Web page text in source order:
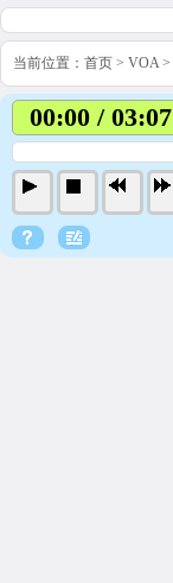
当前位置： 首页 > VOA>
00:00 / 03:07